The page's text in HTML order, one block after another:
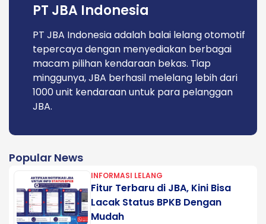
PT JBA Indonesia
PT JBA Indonesia adalah balai lelang otomotif
tepercaya dengan menyediakan berbagai
macam pilihan kendaraan bekas. Tiap
minggunya, JBA berhasil melelang lebih dari
1000 unit kendaraan untuk para pelanggan
JBA.
Popular News
INFORMASI LELANG
Fitur Terbaru di JBA, Kini Bisa
Lacak Status BPKB Dengan
Mudah